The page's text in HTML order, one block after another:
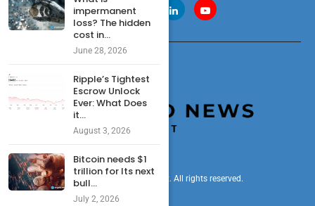
© 2024 cryptonewsdigest. All rights reserved.
impermanent
loss? The hidden
cost in...
June 28, 2026
Ripple’s Tightest
Escrow Unlock
Ever: What Does
it...
August 3, 2026
Bitcoin needs $1
trillion for Its next
bull...
July 2, 2026